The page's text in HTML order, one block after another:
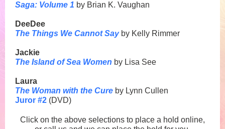
Saga: Volume 1 by Brian K. Vaughan
DeeDee
The Things We Cannot Sayby Kelly Rimmer
Jackie
The Island of Sea Women by Lisa See
Laura
The Woman with the Cure by Lynn Cullen
Juror #2 (DVD)
Click on the above selections to place a hold online,